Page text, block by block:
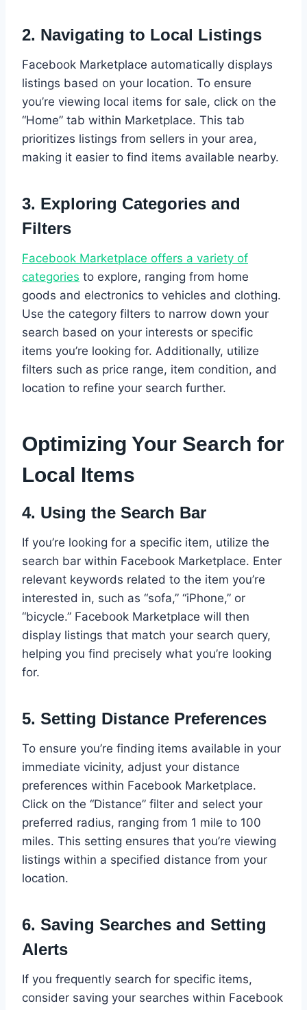
2. Navigating to Local Listings
Facebook Marketplace automatically displays
listings based on your location. To ensure
you’re viewing local items for sale, click on the
“Home” tab within Marketplace. This tab
prioritizes listings from sellers in your area,
making it easier to find items available nearby.
3. Exploring Categories and
Filters
Facebook Marketplace offers a variety of
categories to explore, ranging from home
goods and electronics to vehicles and clothing.
Use the category filters to narrow down your
search based on your interests or specific
items you’re looking for. Additionally, utilize
filters such as price range, item condition, and
location to refine your search further.
Optimizing Your Search for
Local Items
4. Using the Search Bar
If you’re looking for a specific item, utilize the
search bar within Facebook Marketplace. Enter
relevant keywords related to the item you’re
interested in, such as “sofa,” “iPhone,” or
“bicycle.” Facebook Marketplace will then
display listings that match your search query,
helping you find precisely what you’re looking
for.
5. Setting Distance Preferences
To ensure you’re finding items available in your
immediate vicinity, adjust your distance
preferences within Facebook Marketplace.
Click on the “Distance” filter and select your
preferred radius, ranging from 1 mile to 100
miles. This setting ensures that you’re viewing
listings within a specified distance from your
location.
6. Saving Searches and Setting
Alerts
If you frequently search for specific items,
consider saving your searches within Facebook